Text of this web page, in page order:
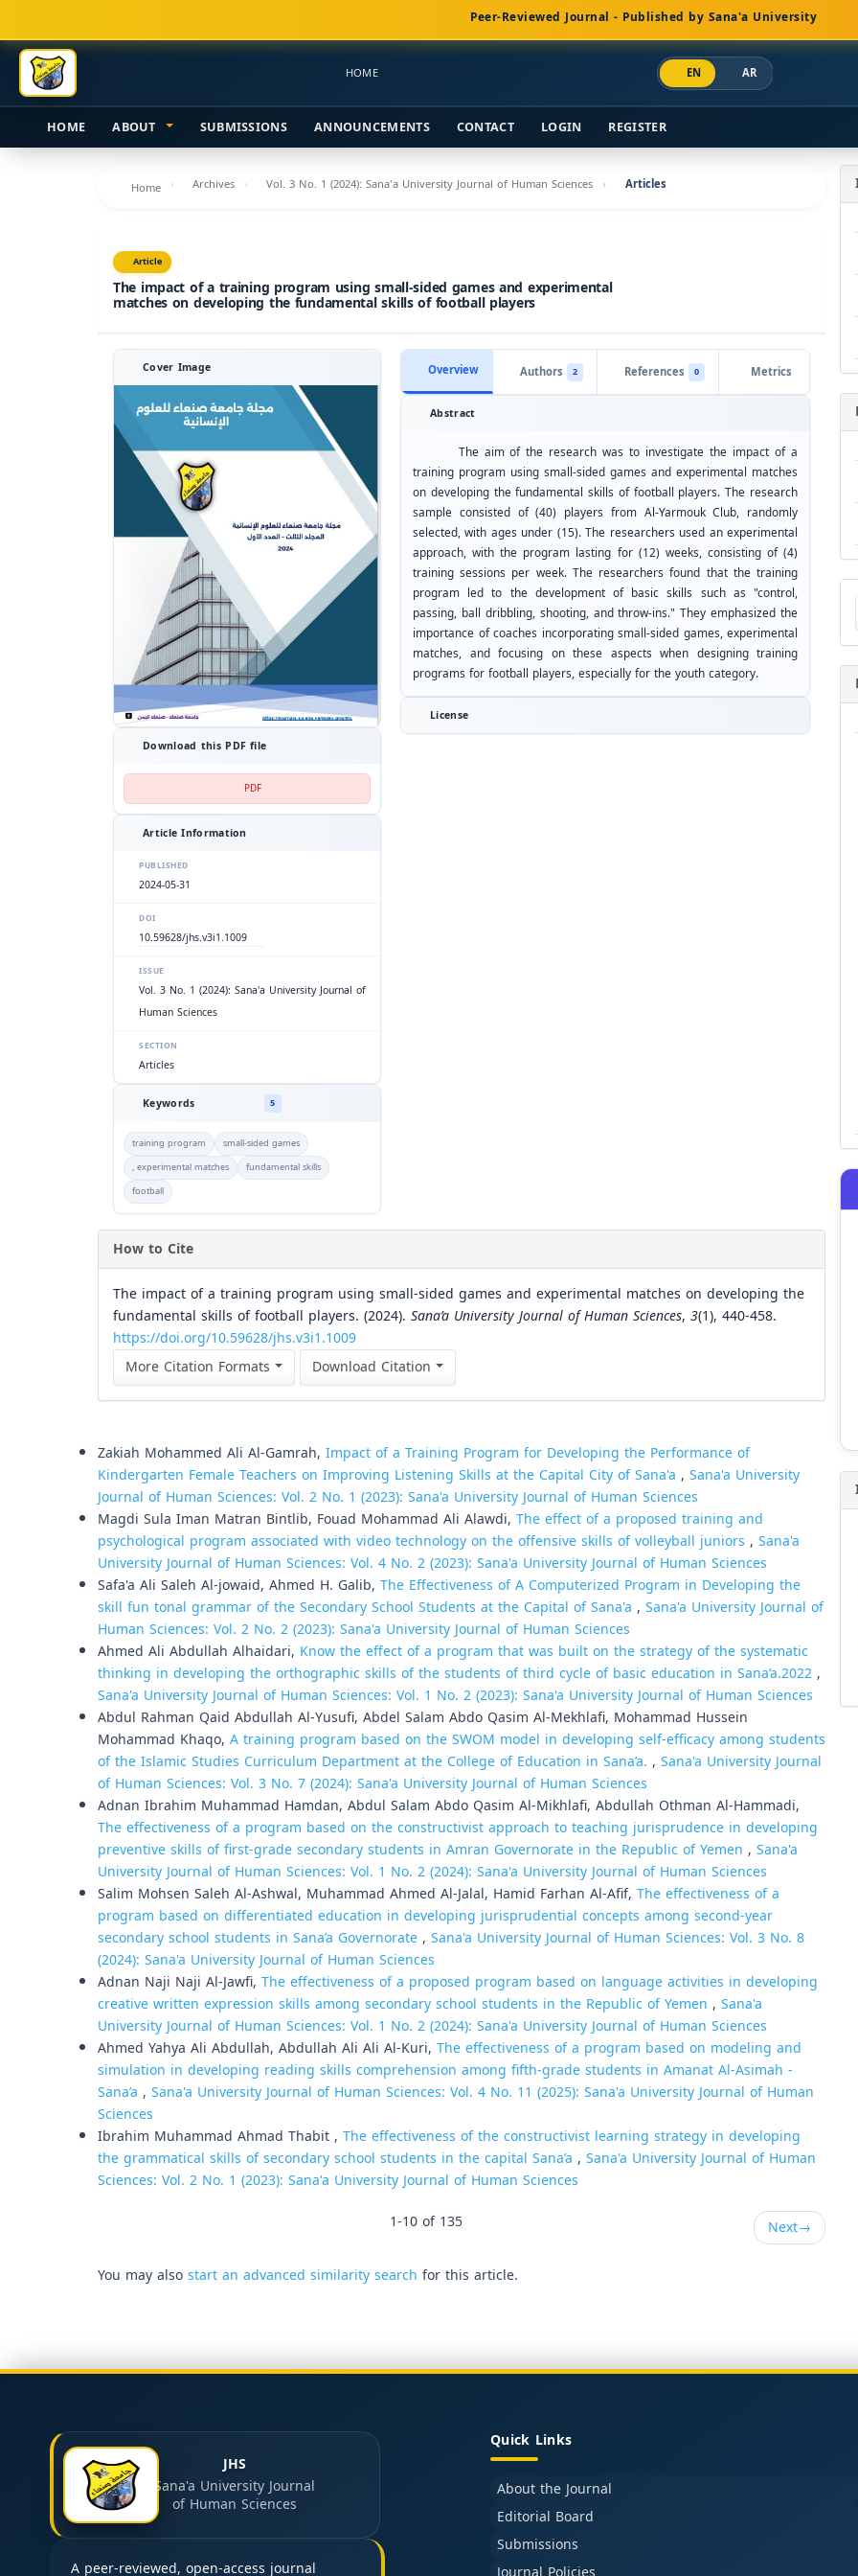
Navigation
Main
Content
Sidebar
Peer-Reviewed Journal - Published by Sana'a University
HOME EN AR
HOME ABOUT SUBMISSIONS ANNOUNCEMENTS CONTACT LOGIN REGISTER
Home Archives Vol. 3 No. 1 (2024): Sana'a University Journal of Human Sciences Articles
Article
The impact of a training program using small-sided games and experimental
matches on developing the fundamental skills of football players
Cover Image
Download this PDF file
PDF
Article Information
PUBLISHED
2024-05-31
DOI
10.59628/jhs.v3i1.1009
ISSUE
Vol. 3 No. 1 (2024): Sana'a University Journal of
Human Sciences
SECTION
Articles
Keywords 5
training program
small-sided games
, experimental matches
fundamental skills
football
Overview Authors 2 References 0 Metrics
Abstract
The aim of the research was to investigate the impact of a
training program using small-sided games and experimental matches
on developing the fundamental skills of football players. The research
sample consisted of (40) players from Al-Yarmouk Club, randomly
selected, with ages under (15). The researchers used an experimental
approach, with the program lasting for (12) weeks, consisting of (4)
training sessions per week. The researchers found that the training
program led to the development of basic skills such as "control,
passing, ball dribbling, shooting, and throw-ins." They emphasized the
importance of coaches incorporating small-sided games, experimental
matches, and focusing on these aspects when designing training
programs for football players, especially for the youth category.
License
How to Cite
The impact of a training program using small-sided games and experimental matches on developing the
fundamental skills of football players. (2024). Sana’a University Journal of Human Sciences, 3(1), 440-458.
https://doi.org/10.59628/jhs.v3i1.1009
More Citation Formats
Download Citation
Zakiah Mohammed Ali Al-Gamrah, Impact of a Training Program for Developing the Performance of
Kindergarten Female Teachers on Improving Listening Skills at the Capital City of Sana'a , Sana'a University
Journal of Human Sciences: Vol. 2 No. 1 (2023): Sana'a University Journal of Human Sciences
Magdi Sula Iman Matran Bintlib, Fouad Mohammad Ali Alawdi, The effect of a proposed training and
psychological program associated with video technology on the offensive skills of volleyball juniors , Sana'a
University Journal of Human Sciences: Vol. 4 No. 2 (2023): Sana'a University Journal of Human Sciences
Safa'a Ali Saleh Al-jowaid, Ahmed H. Galib, The Effectiveness of A Computerized Program in Developing the
skill fun tonal grammar of the Secondary School Students at the Capital of Sana'a , Sana'a University Journal of
Human Sciences: Vol. 2 No. 2 (2023): Sana'a University Journal of Human Sciences
Ahmed Ali Abdullah Alhaidari, Know the effect of a program that was built on the strategy of the systematic
thinking in developing the orthographic skills of the students of third cycle of basic education in Sana’a.2022,
Sana'a University Journal of Human Sciences: Vol. 1 No. 2 (2023): Sana'a University Journal of Human Sciences
Abdul Rahman Qaid Abdullah Al-Yusufi, Abdel Salam Abdo Qasim Al-Mekhlafi, Mohammad Hussein
Mohammad Khaqo, A training program based on the SWOM model in developing self-efficacy among students
of the Islamic Studies Curriculum Department at the College of Education in Sana’a. , Sana'a University Journal
of Human Sciences: Vol. 3 No. 7 (2024): Sana'a University Journal of Human Sciences
Adnan Ibrahim Muhammad Hamdan, Abdul Salam Abdo Qasim Al-Mikhlafi, Abdullah Othman Al-Hammadi,
The effectiveness of a program based on the constructivist approach to teaching jurisprudence in developing
preventive skills of first-grade secondary students in Amran Governorate in the Republic of Yemen , Sana'a
University Journal of Human Sciences: Vol. 1 No. 2 (2024): Sana'a University Journal of Human Sciences
Salim Mohsen Saleh Al-Ashwal, Muhammad Ahmed Al-Jalal, Hamid Farhan Al-Afif, The effectiveness of a
program based on differentiated education in developing jurisprudential concepts among second-year
secondary school students in Sana’a Governorate, Sana'a University Journal of Human Sciences: Vol. 3 No. 8
(2024): Sana'a University Journal of Human Sciences
Adnan Naji Naji Al-Jawfi, The effectiveness of a proposed program based on language activities in developing
creative written expression skills among secondary school students in the Republic of Yemen , Sana'a
University Journal of Human Sciences: Vol. 1 No. 2 (2024): Sana'a University Journal of Human Sciences
Ahmed Yahya Ali Abdullah, Abdullah Ali Ali Al-Kuri, The effectiveness of a program based on modeling and
simulation in developing reading skills comprehension among fifth-grade students in Amanat Al-Asimah -
Sana’a , Sana'a University Journal of Human Sciences: Vol. 4 No. 11 (2025): Sana'a University Journal of Human
Sciences
Ibrahim Muhammad Ahmad Thabit , The effectiveness of the constructivist learning strategy in developing
the grammatical skills of secondary school students in the capital Sana’a , Sana'a University Journal of Human
Sciences: Vol. 2 No. 1 (2023): Sana'a University Journal of Human Sciences
1-10 of 135
Next→
You may alsostart an advanced similarity search for this article.
JHS
Sana'a University Journal
of Human Sciences
A peer-reviewed, open-access journal
Quick Links
About the Journal
Editorial Board
Submissions